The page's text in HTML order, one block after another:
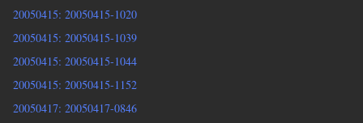
20050415: 20050415-1020
20050415: 20050415-1039
20050415: 20050415-1044
20050415: 20050415-1152
20050417: 20050417-0846